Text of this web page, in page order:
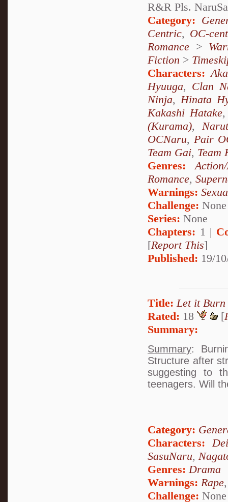
R&R Pls.
Category:
Centric, OC-
Romance >
Fiction >
Characters:
Hyuuga, Clan
Ninja,Hinata
Kakashi Hatake
(Kurama),
OCNaru, Pair
Team Gai, Team
Genres:
Romance,
Warnings:
Challenge: None
Series: None
Chapters: 1 |
[Report This]
Published: 19/
Title: Let it Burn
Rated: 18 [
Summary:
Summary:
Structure after
suggesting to
teenagers. Will
Category:
Characters:
SasuNaru,
Genres:Drama
Warnings: Rape
Challenge: None